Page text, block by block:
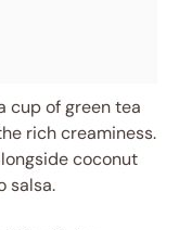
cup of green tea
rich creaminess.
coconut
salsa.